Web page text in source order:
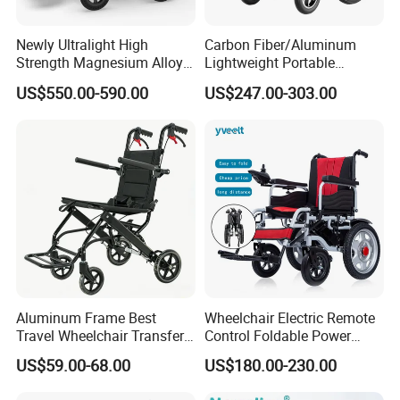
purification workshops. At present, the company
has approximately 450 employees, operates in 87
users worldwide.
Newly Ultralight High
Strength Magnesium Alloy
Fast Folding Portable
Electric Wheelchair for
US$550.00-590.00
Carbon Fiber/Aluminum
Lightweight Portable
Brushless Motor Folding
Motorized Electric Power
Cerebral Palsy Children
Disabled Handicapped
US$247.00-303.00
Aluminum Frame Best
Travel Wheelchair Transfer
Chairs for Adults Load up to
110kg
US$59.00-68.00
Wheelchair Electric Remote
Control Foldable Power
Wheel Chair Portable
Folding Electric Wheelchair
US$180.00-230.00